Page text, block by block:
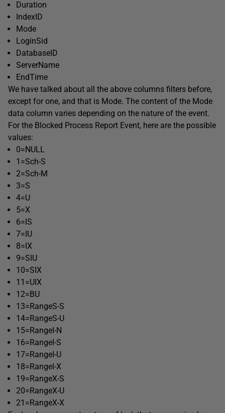
Duration
IndexID
Mode
LoginSid
DatabaseID
ServerName
EndTime
We have talked about all the above columns filters before,
except for one, and that is Mode. The content of the Mode
data column varies depending on the nature of the event.
For the Blocked Process Report Event, here are the possible
values:
0=NULL
1=Sch-S
2=Sch-M
3=S
4=U
5=X
6=IS
7=IU
8=IX
9=SIU
10=SIX
11=UIX
12=BU
13=RangeS-S
14=RangeS-U
15=RangeI-N
16=RangeI-S
17=RangeI-U
18=RangeI-X
19=RangeX-S
20=RangeX-U
21=RangeX-X